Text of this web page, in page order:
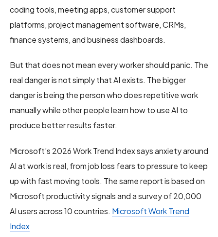
coding tools, meeting apps, customer support
platforms, project management software, CRMs,
finance systems, and business dashboards.
But that does not mean every worker should panic. The
real danger is not simply that AI exists. The bigger
danger is being the person who does repetitive work
manually while other people learn how to use AI to
produce better results faster.
Microsoft’s 2026 Work Trend Index says anxiety around
AI at work is real, from job loss fears to pressure to keep
up with fast moving tools. The same report is based on
Microsoft productivity signals and a survey of 20,000
AI users across 10 countries. Microsoft Work Trend
Index